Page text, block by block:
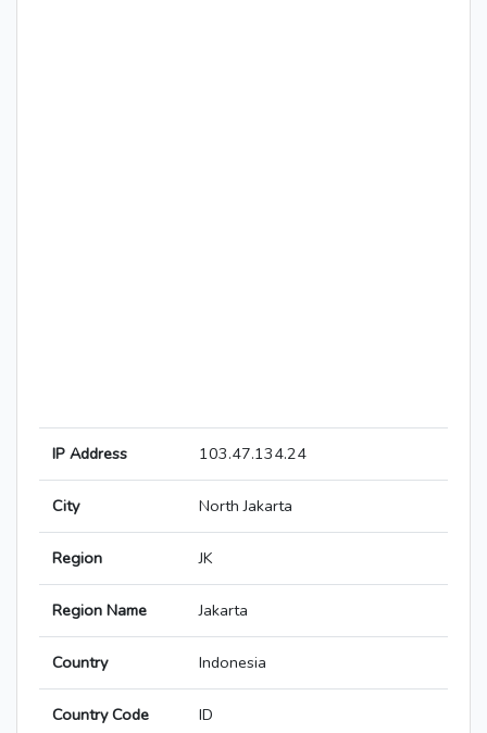
IP Address 103.47.134.24
City North Jakarta
Region JK
Region Name Jakarta
Country Indonesia
Country Code ID